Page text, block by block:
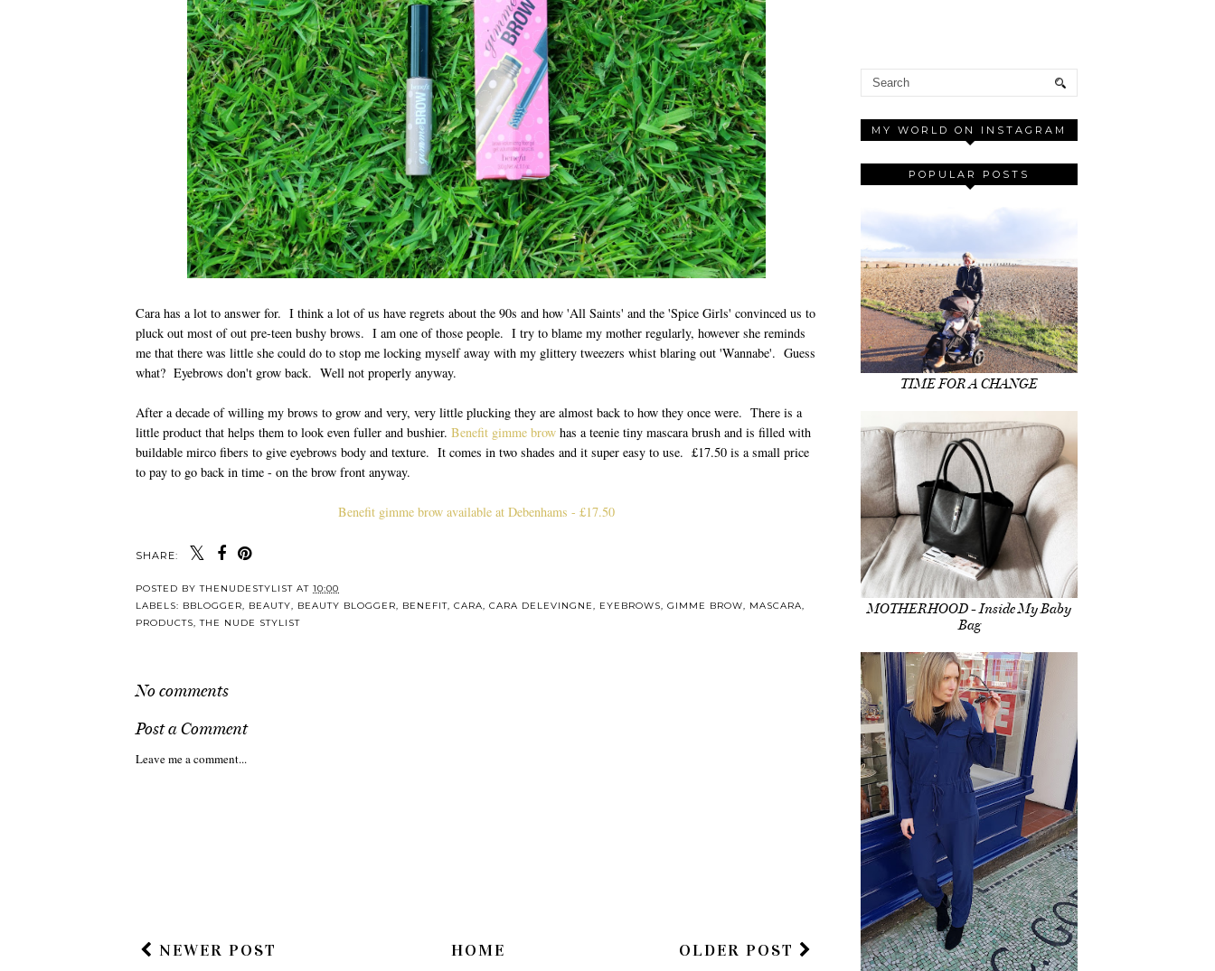
Cara has a lot to answer for. I think a lot of us have regrets about the 90s and how 'All Saints' and the 'Spice Girls' convinced us to
pluck out most of out pre-teen bushy brows. I am one of those people. I try to blame my mother regularly, however she reminds
me that there was little she could do to stop me locking myself away with my glittery tweezers whist blaring out 'Wannabe'. Guess
what? Eyebrows don't grow back. Well not properly anyway.
After a decade of willing my brows to grow and very, very little plucking they are almost back to how they once were. There is a
little product that helps them to look even fuller and bushier. Benefit gimme brow has a teenie tiny mascara brush and is filled with
buildable mirco fibers to give eyebrows body and texture. It comes in two shades and it super easy to use. £17.50 is a small price
to pay to go back in time - on the brow front anyway.
Benefit gimme brow available at Debenhams - £17.50
SHARE:
You may also enjoy:
WINTER BEAUTY
POSTED BYTHENUDESTYLIST
PRODUCTS,THE NUDE STYLIST
MY WORLD ON INSTAGRAM
POPULAR POSTS
TIME FOR A CHANGE
MOTHERHOOD - Inside My Baby
Bag